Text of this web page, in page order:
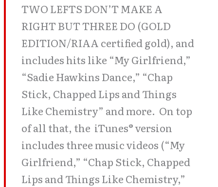
TWO LEFTS DON’T MAKE A
RIGHT BUT THREE DO (GOLD
EDITION/RIAA certified gold), and
includes hits like “My Girlfriend,”
“Sadie Hawkins Dance,” “Chap
Stick, Chapped Lips and Things
Like Chemistry” and more. On top
of all that, the iTunes® version
includes three music videos (“My
Girlfriend,” “Chap Stick, Chapped
Lips and Things Like Chemistry,”